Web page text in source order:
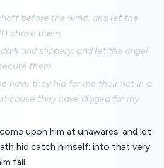
before the wind: and let the
chase them.
and slippery: and let the angel
them.
have they hid for me their net in a
cause they have digged for my
upon him at unawares; and let
hid catch himself: into that very
fall.